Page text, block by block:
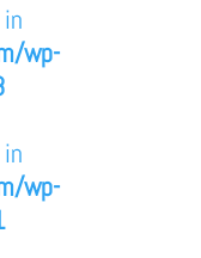
wp-
wp-